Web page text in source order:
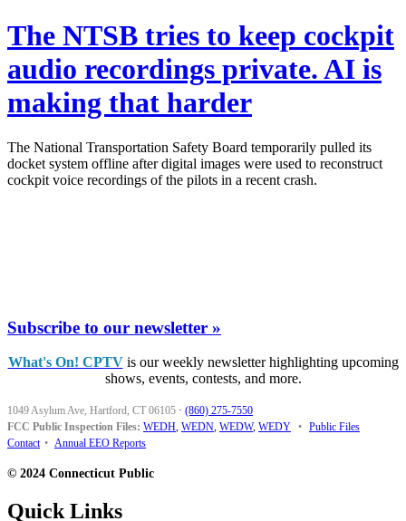
The NTSB tries to keep cockpit
audio recordings private. AI is
making that harder
The National Transportation Safety Board temporarily pulled its
docket system offline after digital images were used to reconstruct
cockpit voice recordings of the pilots in a recent crash.
Subscribe to our newsletter »
What's On! CPTVis our weekly newsletter highlighting upcoming
shows, events, contests, and more.
1049 Asylum Ave, Hartford, CT 06105 · (860) 275-7550
FCC Public Inspection Files: WEDH, WEDN, WEDW, WEDY • Public Files
Contact • Annual EEO Reports
© 2024 Connecticut Public
Quick Links